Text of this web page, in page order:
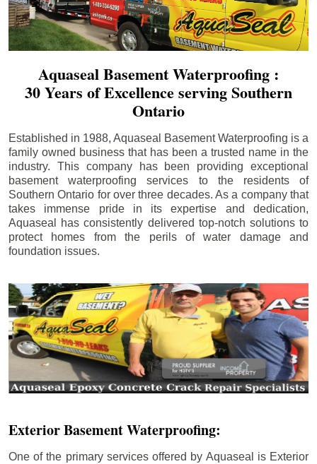
Aquaseal Basement Waterproofing :
30 Years of Excellence serving Southern
Ontario
Established in 1988, Aquaseal Basement Waterproofing is a
family owned business that has been a trusted name in the
industry. This company has been providing exceptional
basement waterproofing services to the residents of
Southern Ontario for over three decades. As a company that
takes immense pride in its expertise and dedication,
Aquaseal has consistently delivered top-notch solutions to
protect homes from the perils of water damage and
foundation issues.
Exterior Basement Waterproofing:
One of the primary services offered by Aquaseal is Exterior